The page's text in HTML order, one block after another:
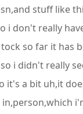
stuff like
don't really
so far it has
i didn't really
it's a bit uh,it